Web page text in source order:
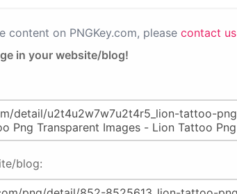
on PNGKey.com, please contact us
in your website/blog!
blog: